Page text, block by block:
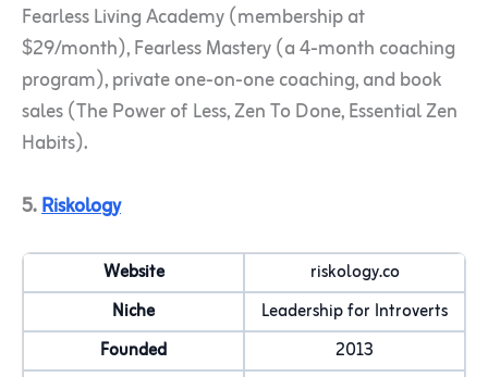
Fearless Living Academy (membership at
$29/month), Fearless Mastery (a 4-month coaching
program), private one-on-one coaching, and book
sales (The Power of Less, Zen To Done, Essential Zen
Habits).
5.Riskology
Website
riskology.co
Niche
Leadership for Introverts
Founded
2013